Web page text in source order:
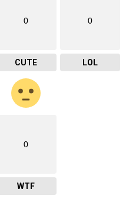
0
CUTE
0
LOL
0
WTF